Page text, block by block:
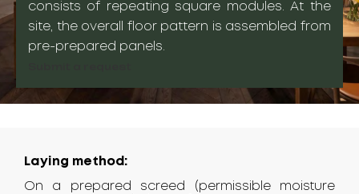
consists of repeating square modules. At the
site, the overall floor pattern is assembled from
pre-prepared panels.
Laying method:
On a prepared screed (permissible moisture